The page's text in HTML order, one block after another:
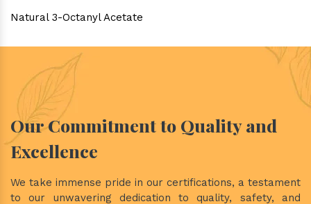
Natural 3-Octanyl Acetate
Our Commitment to Quality and
Excellence
We take immense pride in our certifications, a testament
to our unwavering dedication to quality, safety, and